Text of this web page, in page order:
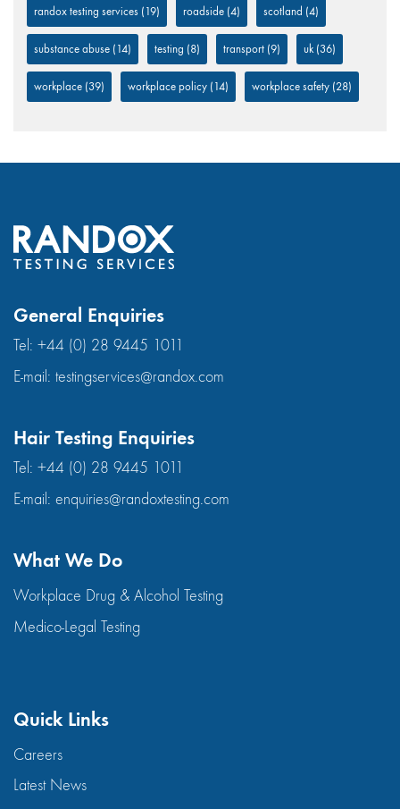
randox testing services (19) roadside (4) scotland (4)
substance abuse (14) testing (8) transport (9) uk(36)
workplace (39) workplace policy (14) workplace safety (28)
General Enquiries
Tel: +44 (0) 28 9445 1011
E-mail: testingservices@randox.com
Hair Testing Enquiries
Tel: +44 (0) 28 9445 1011
E-mail: enquiries@randoxtesting.com
What We Do
Workplace Drug & Alcohol Testing
Medico-Legal Testing
Quick Links
Careers
Latest News